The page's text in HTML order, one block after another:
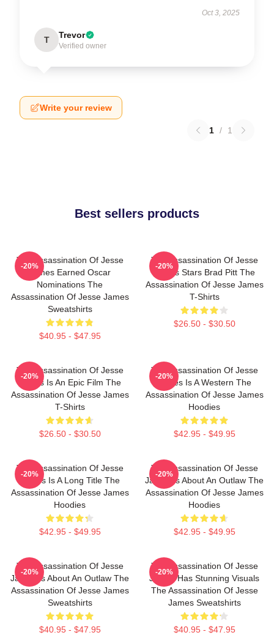
Oct 3, 2025
T Trevor
Verified owner
Write your review
1 / 1
Best sellers products
The Assassination Of Jesse
James Earned Oscar
Nominations The
Assassination Of Jesse James
Sweatshirts
$40.95 - $47.95
-20%
The Assassination Of Jesse
James Stars Brad Pitt The
Assassination Of Jesse James
T-Shirts
$26.50 - $30.50
-20%
The Assassination Of Jesse
James Is An Epic Film The
Assassination Of Jesse James
T-Shirts
$26.50 - $30.50
-20%
The Assassination Of Jesse
James Is A Western The
Assassination Of Jesse James
Hoodies
$42.95 - $49.95
-20%
The Assassination Of Jesse
James Is A Long Title The
Assassination Of Jesse James
Hoodies
$42.95 - $49.95
-20%
The Assassination Of Jesse
James Is About An Outlaw The
Assassination Of Jesse James
Hoodies
$42.95 - $49.95
-20%
The Assassination Of Jesse
James Is About An Outlaw The
Assassination Of Jesse James
Sweatshirts
$40.95 - $47.95
-20%
The Assassination Of Jesse
James Has Stunning Visuals
The Assassination Of Jesse
James Sweatshirts
$40.95 - $47.95
-20%